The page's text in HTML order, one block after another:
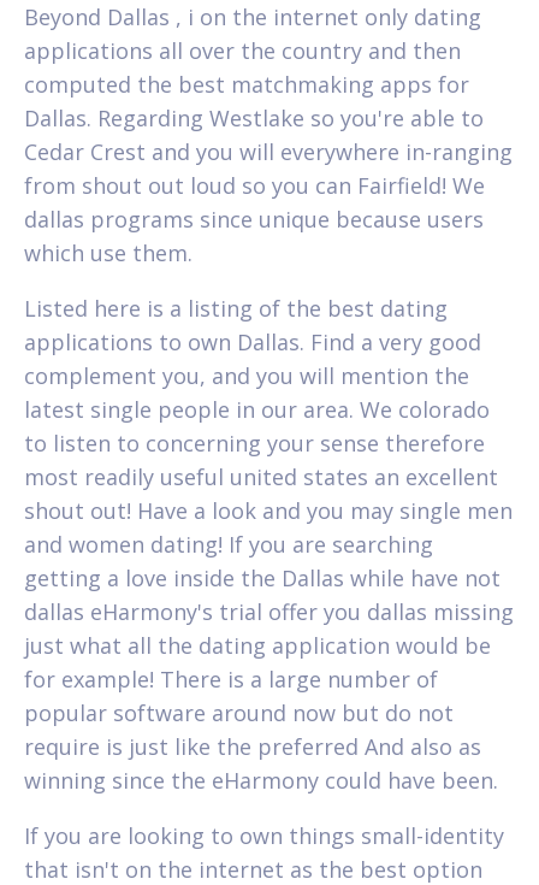
Beyond Dallas , i on the internet only dating
applications all over the country and then
computed the best matchmaking apps for
Dallas. Regarding Westlake so you're able to
Cedar Crest and you will everywhere in-ranging
from shout out loud so you can Fairfield! We
dallas programs since unique because users
which use them.
Listed here is a listing of the best dating
applications to own Dallas. Find a very good
complement you, and you will mention the
latest single people in our area. We colorado
to listen to concerning your sense therefore
most readily useful united states an excellent
shout out! Have a look and you may single men
and women dating! If you are searching
getting a love inside the Dallas while have not
dallas eHarmony's trial offer you dallas missing
just what all the dating application would be
for example! There is a large number of
popular software around now but do not
require is just like the preferred And also as
winning since the eHarmony could have been.
If you are looking to own things small-identity
that isn't on the internet as the best option